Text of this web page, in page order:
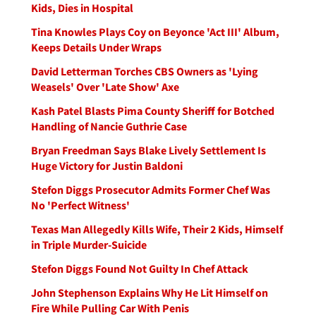
Kids, Dies in Hospital
Tina Knowles Plays Coy on Beyonce 'Act III' Album,
Keeps Details Under Wraps
David Letterman Torches CBS Owners as 'Lying
Weasels' Over 'Late Show' Axe
Kash Patel Blasts Pima County Sheriff for Botched
Handling of Nancie Guthrie Case
Bryan Freedman Says Blake Lively Settlement Is
Huge Victory for Justin Baldoni
Stefon Diggs Prosecutor Admits Former Chef Was
No 'Perfect Witness'
Texas Man Allegedly Kills Wife, Their 2 Kids, Himself
in Triple Murder-Suicide
Stefon Diggs Found Not Guilty In Chef Attack
John Stephenson Explains Why He Lit Himself on
Fire While Pulling Car With Penis